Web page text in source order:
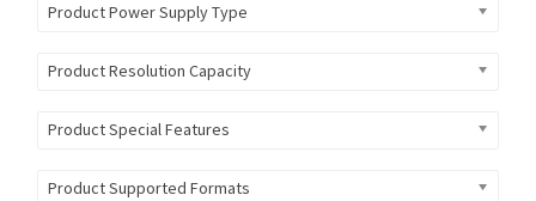
Product Power Supply Type
Product Resolution Capacity
Product Special Features
Product Supported Formats